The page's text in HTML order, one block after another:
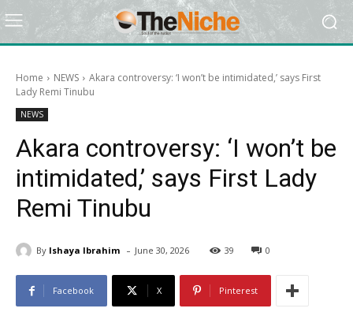
Home NEWS
Akara controversy: ‘I won’t be intimidated,’ says First
Lady Remi Tinubu
NEWS
Akara controversy: ‘I won’t be
intimidated,’ says First Lady
Remi Tinubu
By Ishaya Ibrahim - June 30, 2026 39 0
Facebook X Pinterest